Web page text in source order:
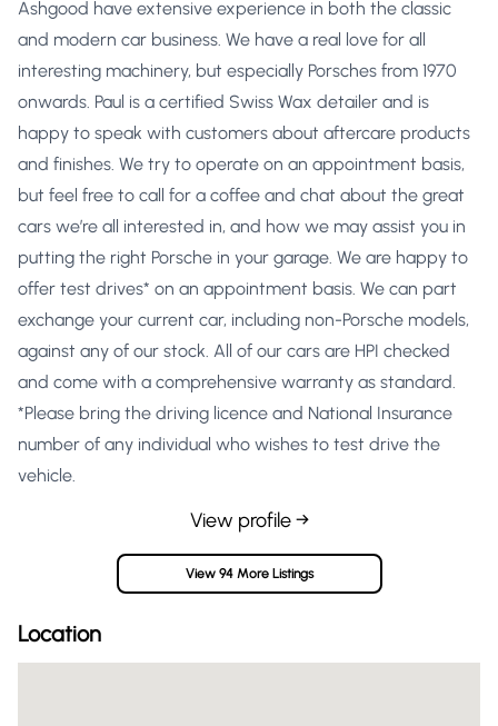
Ashgood have extensive experience in both the classic
and modern car business. We have a real love for all
interesting machinery, but especially Porsches from 1970
onwards. Paul is a certified Swiss Wax detailer and is
happy to speak with customers about aftercare products
and finishes. We try to operate on an appointment basis,
but feel free to call for a coffee and chat about the great
cars we’re all interested in, and how we may assist you in
putting the right Porsche in your garage. We are happy to
offer test drives* on an appointment basis. We can part
exchange your current car, including non-Porsche models,
against any of our stock. All of our cars are HPI checked
and come with a comprehensive warranty as standard.
*Please bring the driving licence and National Insurance
number of any individual who wishes to test drive the
vehicle.
View profile →
View 94 More Listings
Location